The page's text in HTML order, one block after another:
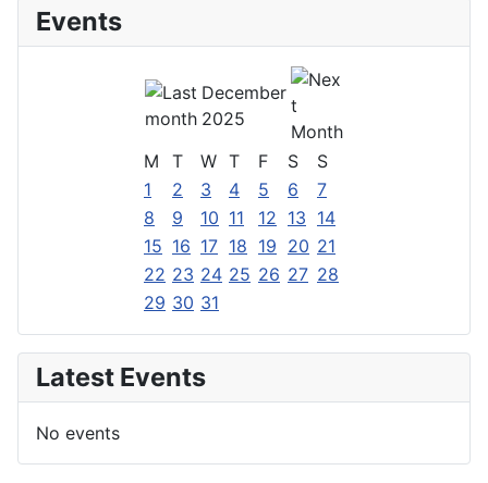
Events
December
2025
M
T W T F S
S
1
2 3 4 5 6
7
8
9 10 11 12 13 14
15 16 17 18 19 20 21
22 23 24 25 26 27 28
29 30 31
Latest Events
No events